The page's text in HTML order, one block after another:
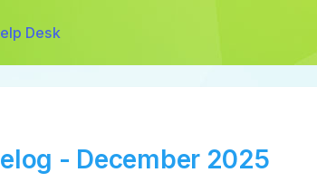
Desk
- December 2025